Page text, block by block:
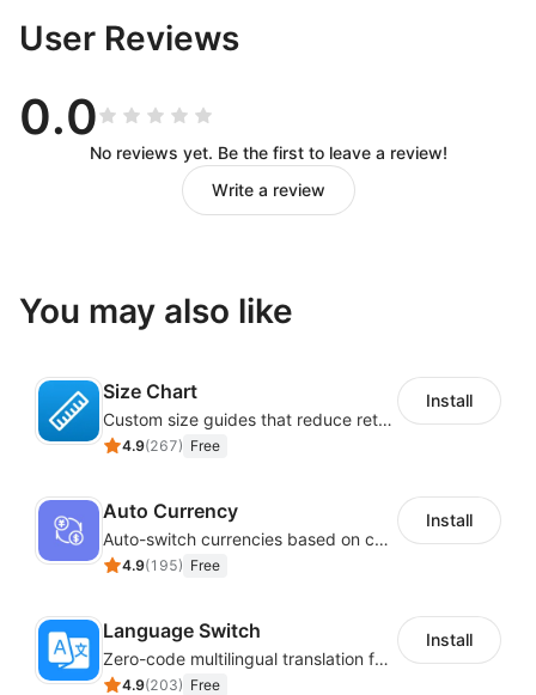
User Reviews
0.0
No reviews yet. Be the first to leave a review!
Write a review
You may also like
Size Chart
Custom size guides that reduce returns and boost sales
4.9(267) Free
Install
Auto Currency
Auto-switch currencies based on customer location
4.9(195) Free
Install
Language Switch
Zero-code multilingual translation for global consumers
4.9(203) Free
Install